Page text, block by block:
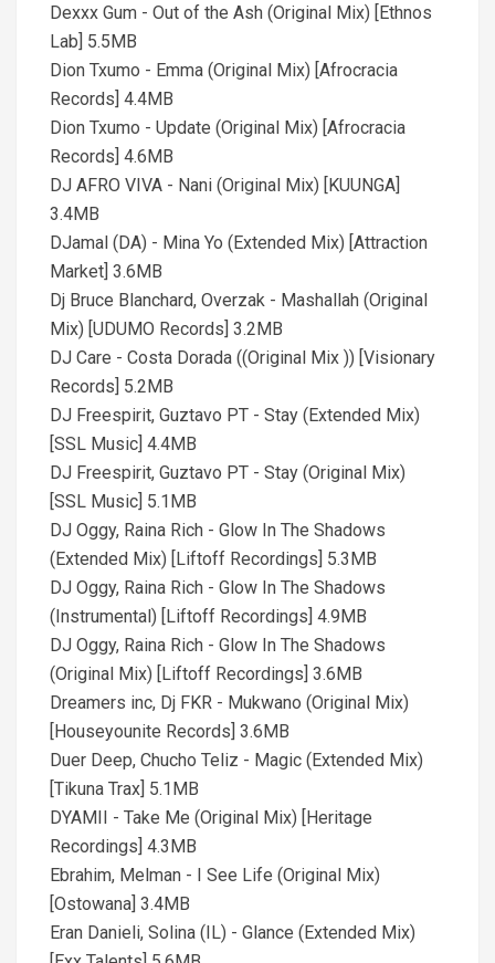
Dexxx Gum - Out of the Ash (Original Mix) [Ethnos
Lab] 5.5MB
Dion Txumo - Emma (Original Mix) [Afrocracia
Records] 4.4MB
Dion Txumo - Update (Original Mix) [Afrocracia
Records] 4.6MB
DJ AFRO VIVA - Nani (Original Mix) [KUUNGA]
3.4MB
DJamal (DA) - Mina Yo (Extended Mix) [Attraction
Market] 3.6MB
Dj Bruce Blanchard, Overzak - Mashallah (Original
Mix) [UDUMO Records] 3.2MB
DJ Care - Costa Dorada ((Original Mix )) [Visionary
Records] 5.2MB
DJ Freespirit, Guztavo PT - Stay (Extended Mix)
[SSL Music] 4.4MB
DJ Freespirit, Guztavo PT - Stay (Original Mix)
[SSL Music] 5.1MB
DJ Oggy, Raina Rich - Glow In The Shadows
(Extended Mix) [Liftoff Recordings] 5.3MB
DJ Oggy, Raina Rich - Glow In The Shadows
(Instrumental) [Liftoff Recordings] 4.9MB
DJ Oggy, Raina Rich - Glow In The Shadows
(Original Mix) [Liftoff Recordings] 3.6MB
Dreamers inc, Dj FKR - Mukwano (Original Mix)
[Houseyounite Records] 3.6MB
Duer Deep, Chucho Teliz - Magic (Extended Mix)
[Tikuna Trax] 5.1MB
DYAMII - Take Me (Original Mix) [Heritage
Recordings] 4.3MB
Ebrahim, Melman - I See Life (Original Mix)
[Ostowana] 3.4MB
Eran Danieli, Solina (IL) - Glance (Extended Mix)